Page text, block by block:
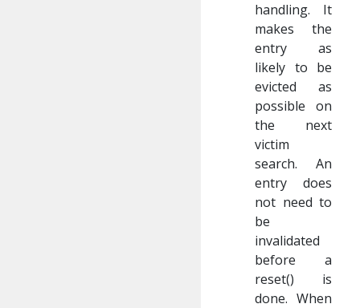
handling. It
makes the
entry as
likely to be
evicted as
possible on
the next
victim
search. An
entry does
not need to
be
invalidated
before a
reset() is
done. When